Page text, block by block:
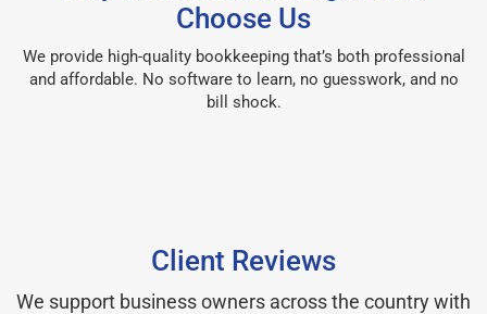
Choose Us
We provide high-quality bookkeeping that’s both professional
and affordable. No software to learn, no guesswork, and no
bill shock.
Client Reviews
We support business owners across the country with